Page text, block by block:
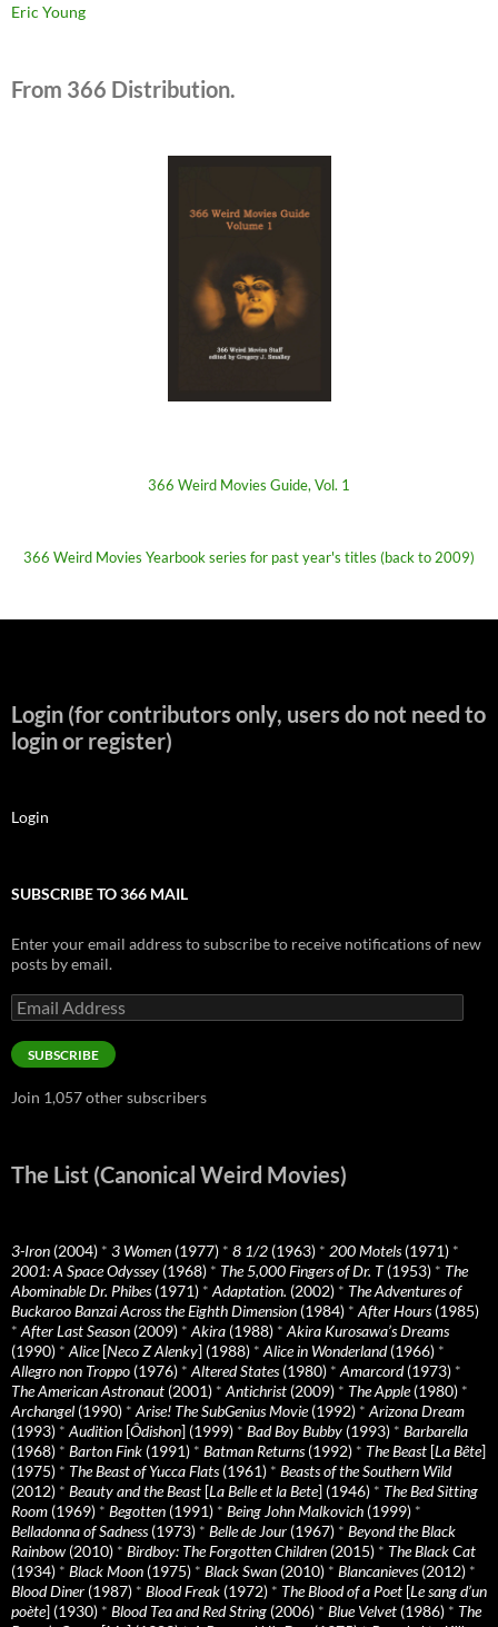
Eric Young
From 366 Distribution.
366 Weird Movies Guide, Vol. 1
366 Weird Movies Yearbook series for past year's titles (back to 2009)
Login (for contributors only, users do not need to
login or register)
Login
SUBSCRIBE TO 366 MAIL
Enter your email address to subscribe to receive notifications of new
posts by email.
Email
Address
SUBSCRIBE
Join 1,057 other subscribers
The List (Canonical Weird Movies)
3-Iron (2004) * 3 Women (1977) * 8 1/2 (1963) * 200 Motels(1971) *
2001: A Space Odyssey (1968) * The 5,000 Fingers of Dr. T(1953) * The
Abominable Dr. Phibes(1971) * Adaptation. (2002) * The Adventures of
Buckaroo Banzai Across the Eighth Dimension (1984) * After Hours(1985)
* After Last Season (2009) * Akira (1988) * Akira Kurosawa’s Dreams
(1990) * Alice[Neco Z Alenky] (1988) * Alice in Wonderland(1966) *
Allegro non Troppo (1976) * Altered States(1980) * Amarcord(1973) *
The American Astronaut (2001) * Antichrist (2009) * The Apple(1980) *
Archangel (1990) * Arise! The SubGenius Movie(1992) * Arizona Dream
(1993) * Audition [Ôdishon] (1999) * Bad Boy Bubby (1993) * Barbarella
(1968) * Barton Fink (1991) * Batman Returns(1992) * The Beast [La Bête]
(1975) * The Beast of Yucca Flats(1961) * Beasts of the Southern Wild
(2012) * Beauty and the Beast [La Belle et la Bete] (1946) * The Bed Sitting
Room (1969) * Begotten (1991) * Being John Malkovich (1999) *
Belladonna of Sadness(1973) * Belle de Jour (1967) * Beyond the Black
Rainbow (2010) * Birdboy: The Forgotten Children (2015) * The Black Cat
(1934) * Black Moon (1975) * Black Swan (2010) * Blancanieves(2012) *
Blood Diner (1987) * Blood Freak (1972) * The Blood of a Poet [Le sang d’un
poète] (1930) * Blood Tea and Red String (2006) * Blue Velvet (1986) * The